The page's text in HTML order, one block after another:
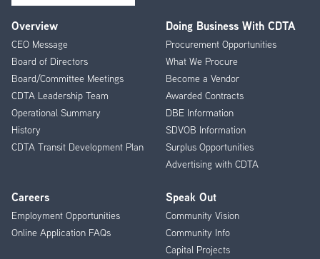
Footer
Menu
Overview
CEO Message
Board of Directors
Board/Committee Meetings
CDTA Leadership Team
Operational Summary
History
CDTA Transit Development Plan
Doing Business With CDTA
Procurement Opportunities
What We Procure
Become a Vendor
Awarded Contracts
DBE Information
SDVOB Information
Surplus Opportunities
Advertising with CDTA
Careers
Employment Opportunities
Online Application FAQs
Speak Out
Community Vision
Community Info
Capital Projects